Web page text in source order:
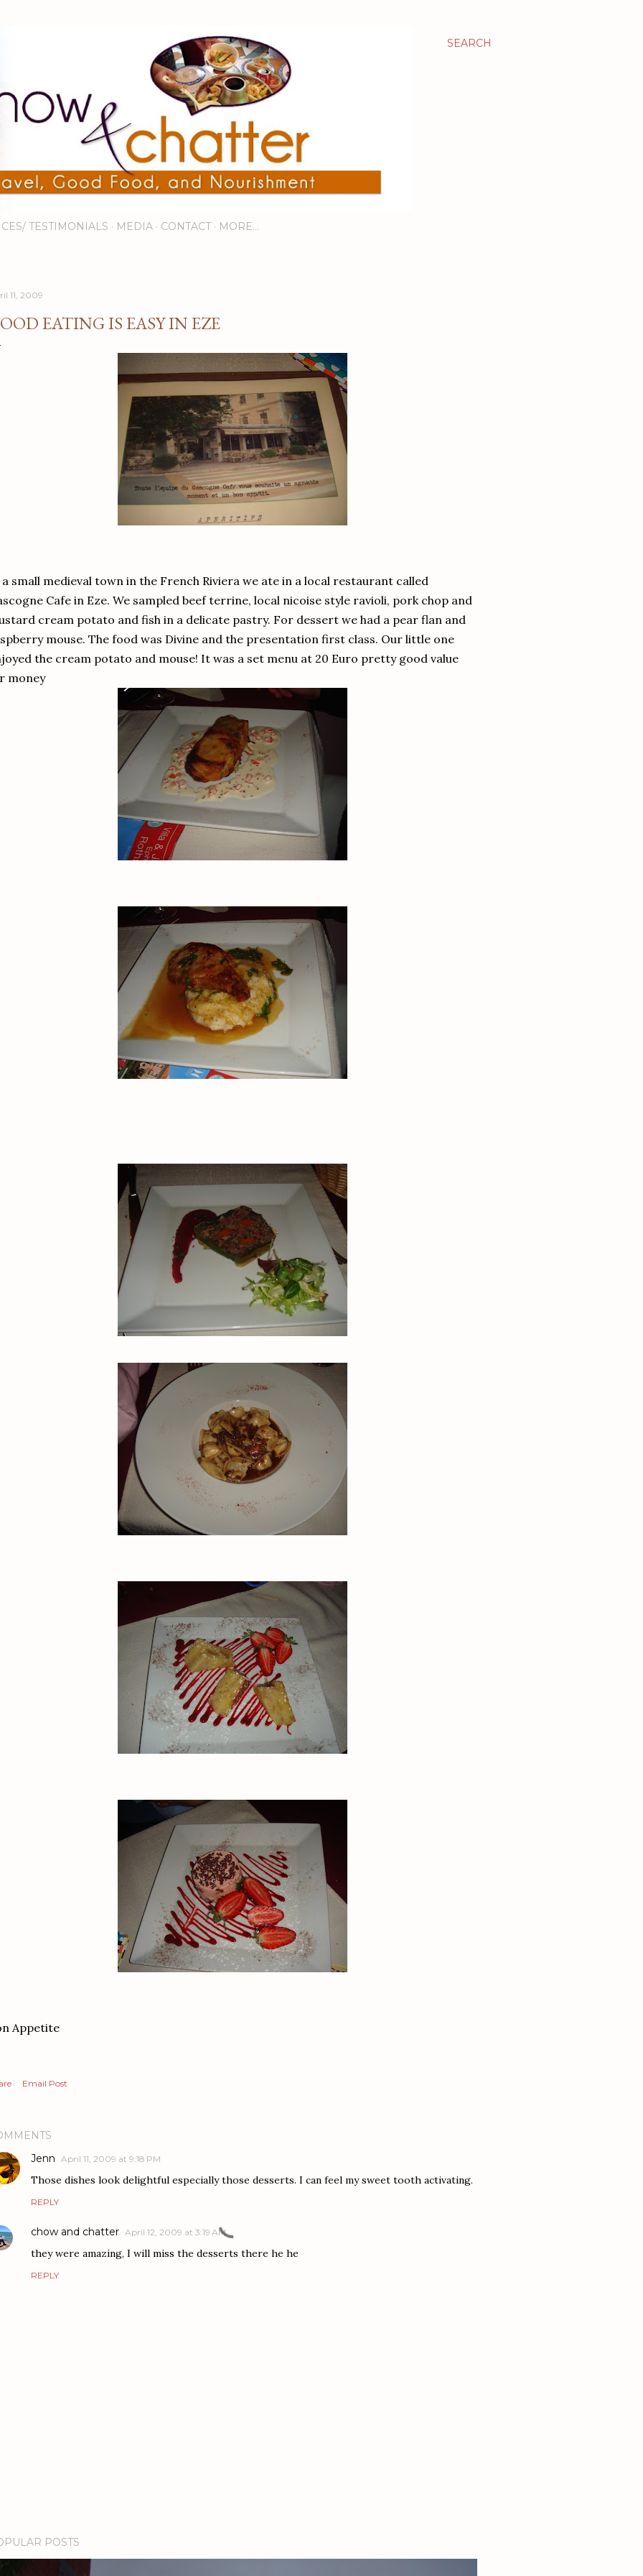
SEARCH
TESTIMONIALS MEDIA CONTACT MORE…
11, 2009
EATING IS EASY IN EZE
small medieval town in the French Riviera we ate in a local restaurant called
Cafe in Eze. We sampled beef terrine, local nicoise style ravioli, pork chop and
cream potato and fish in a delicate pastry. For dessert we had a pear flan and
mouse. The food was Divine and the presentation first class. Our little one
the cream potato and mouse! It was a set menu at 20 Euro pretty good value
money
Appetite
Email Post
Jenn
April 11, 2009 at 9:18 PM
Those dishes look delightful especially those desserts. I can feel my sweet tooth activating.
REPLY
chow and chatter April 12, 2009 at 3:19 AM
they were amazing, I will miss the desserts there he he
REPLY
POSTS